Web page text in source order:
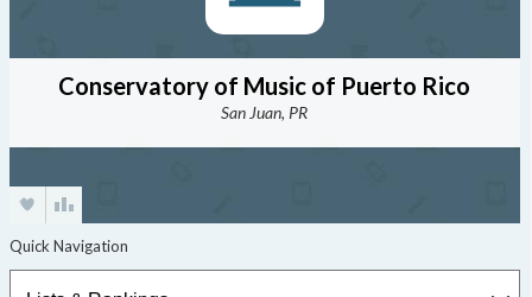
Conservatory of Music of Puerto Rico
San Juan, PR